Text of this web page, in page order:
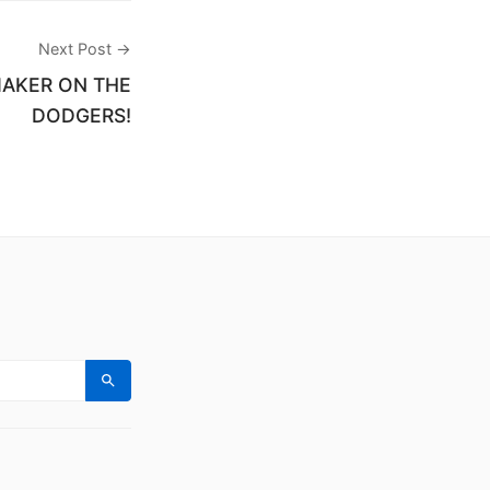
Next Post →
ON THE
DODGERS!
Search